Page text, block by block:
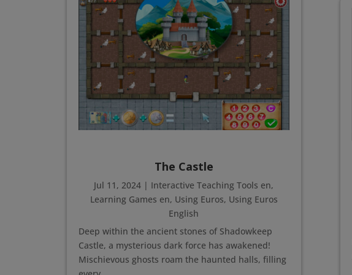
The Castle
Jul 11, 2024 | Interactive Teaching Tools en,
Learning Games en, Using Euros, Using Euros
English
Deep within the ancient stones of Shadowkeep
Castle, a mysterious dark force has awakened!
Mischievous ghosts roam the haunted halls, filling